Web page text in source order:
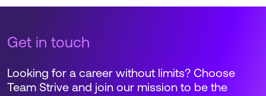
Get in touch
Looking for a career without limits? Choose
Team Strive and join our mission to be the